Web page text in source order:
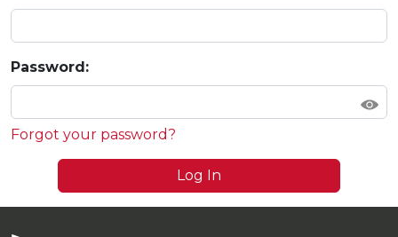
Password:
Forgot your password?
Log In